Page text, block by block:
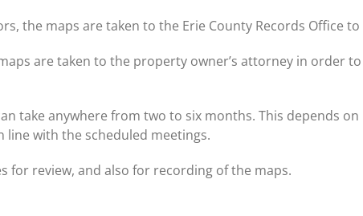
the maps are taken to the Erie County Records Office
are taken to the property owner’s attorney in order
take anywhere from two to six months. This depends
line with the scheduled meetings.
for review, and also for recording of the maps.